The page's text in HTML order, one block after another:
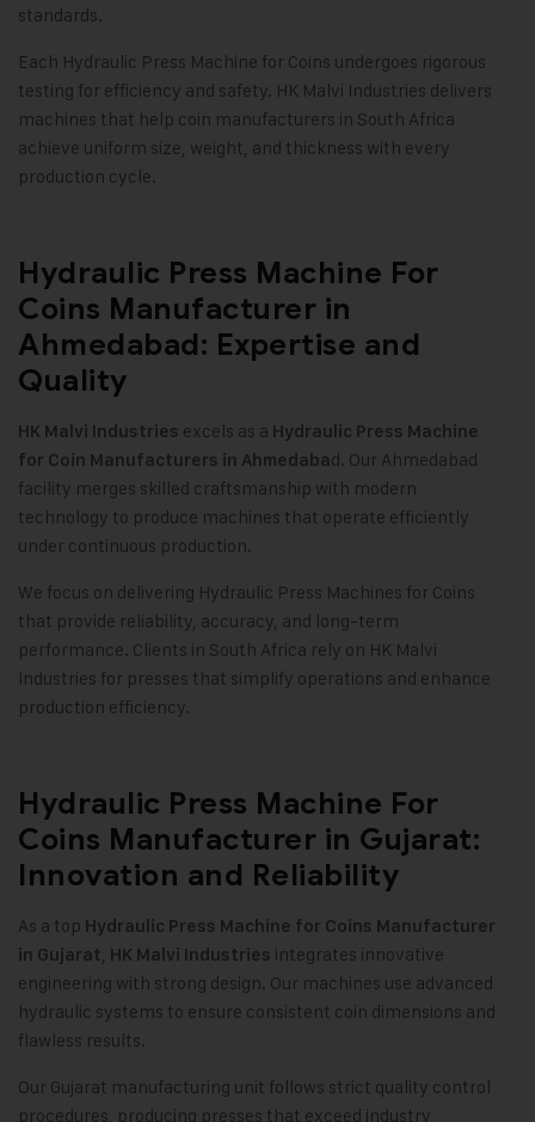
standards.
Each Hydraulic Press Machine for Coins undergoes rigorous
testing for efficiency and safety. HK Malvi Industries delivers
machines that help coin manufacturers in South Africa
achieve uniform size, weight, and thickness with every
production cycle.
Hydraulic Press Machine For
Coins Manufacturer in
Ahmedabad: Expertise and
Quality
HK Malvi Industries excels as a Hydraulic Press Machine
for Coin Manufacturers in Ahmedabad. Our Ahmedabad
facility merges skilled craftsmanship with modern
technology to produce machines that operate efficiently
under continuous production.
We focus on delivering Hydraulic Press Machines for Coins
that provide reliability, accuracy, and long-term
performance. Clients in South Africa rely on HK Malvi
Industries for presses that simplify operations and enhance
production efficiency.
Hydraulic Press Machine For
Coins Manufacturer in Gujarat:
Innovation and Reliability
As a top Hydraulic Press Machine for Coins Manufacturer
in Gujarat, HK Malvi Industries integrates innovative
engineering with strong design. Our machines use advanced
hydraulic systems to ensure consistent coin dimensions and
flawless results.
Our Gujarat manufacturing unit follows strict quality control
procedures, producing presses that exceed industry